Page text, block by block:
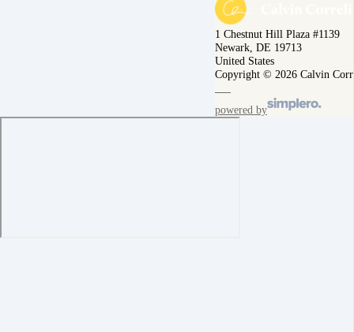
1 Chestnut Hill Plaza #1139
Newark, DE 19713
United States
Copyright © 2026 Calvin
powered by